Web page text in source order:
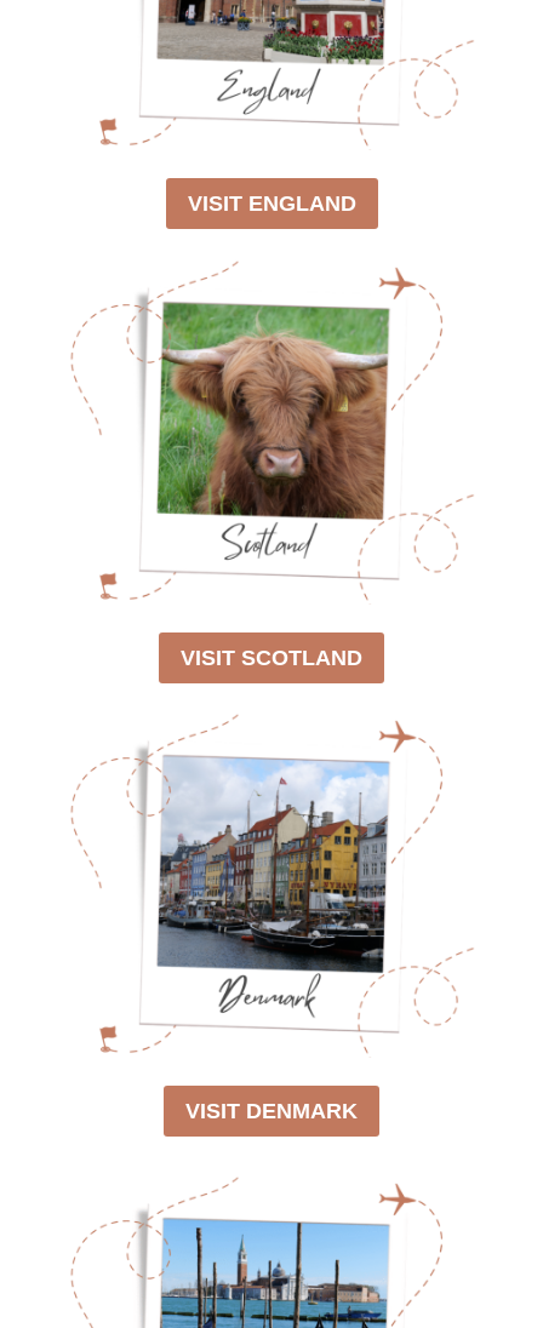
VISIT ENGLAND
VISIT SCOTLAND
VISIT DENMARK